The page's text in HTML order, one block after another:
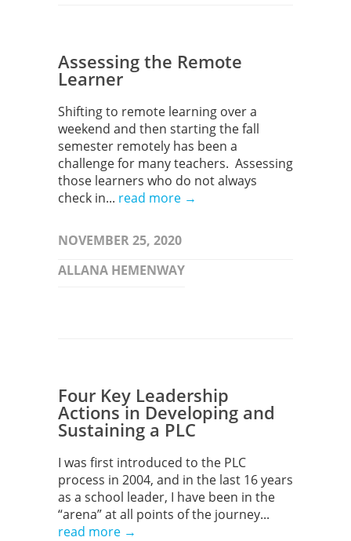
Assessing the Remote
Learner
Shifting to remote learning over a
weekend and then starting the fall
semester remotely has been a
challenge for many teachers. Assessing
those learners who do not always
check in... read more →
NOVEMBER 25, 2020
ALLANA HEMENWAY
Four Key Leadership
Actions in Developing and
Sustaining a PLC
I was first introduced to the PLC
process in 2004, and in the last 16 years
as a school leader, I have been in the
“arena” at all points of the journey...
read more →